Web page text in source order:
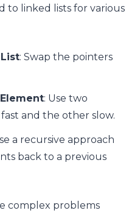
to linked lists for various
: Swap the pointers
: Use two
and the other slow.
a recursive approach
back to a previous
complex problems